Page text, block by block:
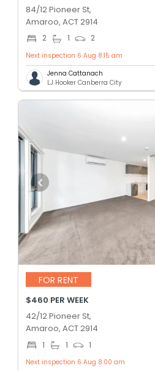
84/12 Pioneer St,
Amaroo, ACT 2914
2 1 2
Next inspection 6 Aug 8:15 am
Jenna Cattanach
LJ Hooker Canberra City
FOR RENT
$460 PER WEEK
42/12 Pioneer St,
Amaroo, ACT 2914
1 1 1
Next inspection 6 Aug 8:00 am